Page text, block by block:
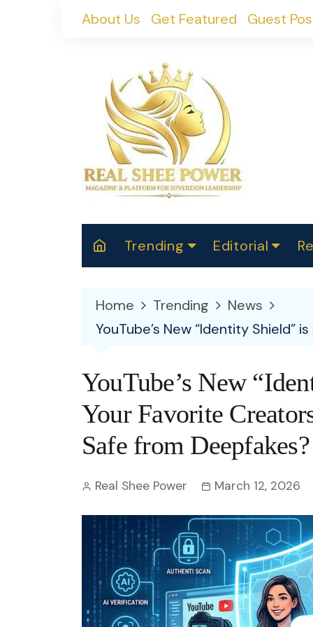
About Us Get Featured Guest
Trending
Entertainment
OTT
TOP
Spirituality
Quiz
Today In History
Editorial
2025
Home Trending
News
YouTube’s New “Identity Shield”
YouTube’s New
Your Favorite
Safe from Deepfakes?
Real Shee Power March 12, 2026